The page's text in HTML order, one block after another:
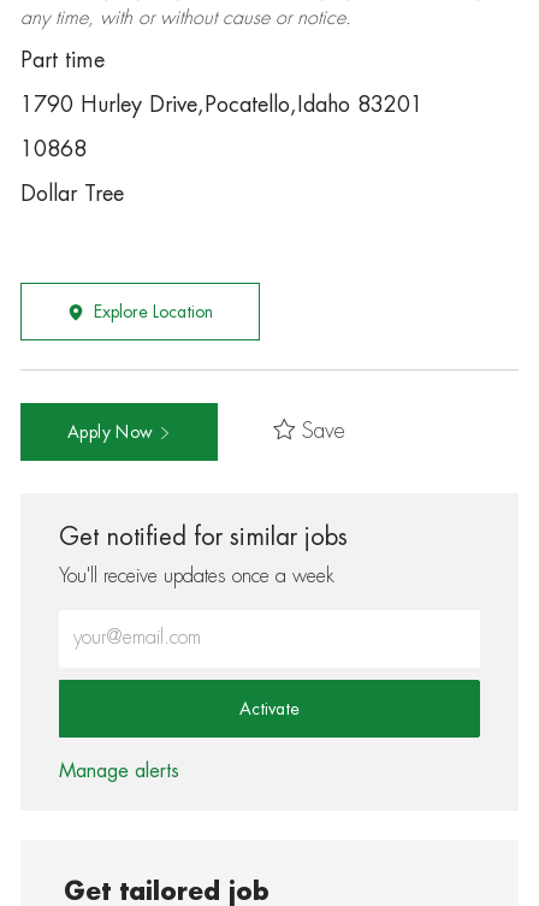
any time, with or without cause or notice.
Part time
1790 Hurley Drive,Pocatello,Idaho 83201
10868
Dollar Tree
Explore Location
Apply Now Save
Get notified for similar jobs
You'll receive updates once a week
Activate
Manage alerts
Get tailored job